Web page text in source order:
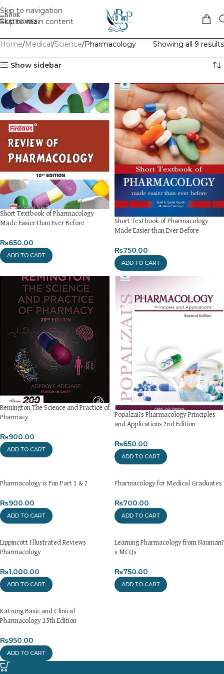
Skip to navigation
Skip to main content
Home Medical Science Pharmacology Showing all 9 results
Show sidebar
Short Textbook of Pharmacology
Made Easier than Ever Before
₨650.00
ADD TO CART
Short Textbook of Pharmacology
Made Easier than Ever Before
₨750.00
ADD TO CART
Remington The Science and Practice of
Pharmacy
₨900.00
ADD TO CART
Popalzai?s Pharmacology Principles
and Applications 2nd Edition
₨650.00
ADD TO CART
Pharmacology is Fun Part 1 & 2
₨900.00
ADD TO CART
Pharmacology for Medical Graduates
₨700.00
ADD TO CART
Lippincott Illustrated Reviews
Pharmacology
₨1,000.00
ADD TO CART
Learning Pharmacology from Nauman?
s MCQs
₨750.00
ADD TO CART
Katzung Basic and Clinical
Pharmacology 15th Edition
₨950.00
ADD TO CART